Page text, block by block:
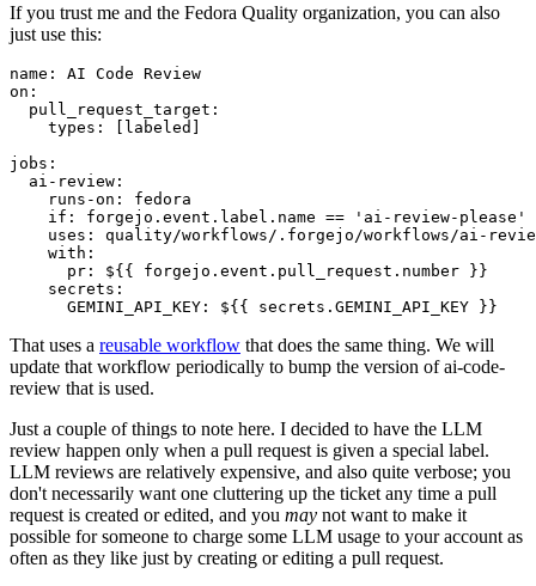
If you trust me and the Fedora Quality organization, you can also
just use this:
name :
AI Code Review
on :
pull_request_target :
types : [ labeled ]
jobs :
ai-review :
runs-on :
fedora
if :
forgejo.event.label.name == 'ai-review-please'
uses :
quality/workflows/.forgejo/workflows/ai-
with :
pr :
${{ forgejo.event.pull_request.number }}
secrets :
GEMINI_API_KEY : ${{ secrets.GEMINI_API_KEY }}
That uses a reusable workflow that does the same thing. We will
update that workflow periodically to bump the version of ai-code-
review that is used.
Just a couple of things to note here. I decided to have the LLM
review happen only when a pull request is given a special label.
LLM reviews are relatively expensive, and also quite verbose; you
don't necessarily want one cluttering up the ticket any time a pull
request is created or edited, and you may not want to make it
possible for someone to charge some LLM usage to your account as
often as they like just by creating or editing a pull request.